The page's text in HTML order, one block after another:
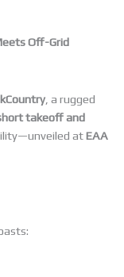
Off-Grid
, a rugged
takeoff and
atEAA